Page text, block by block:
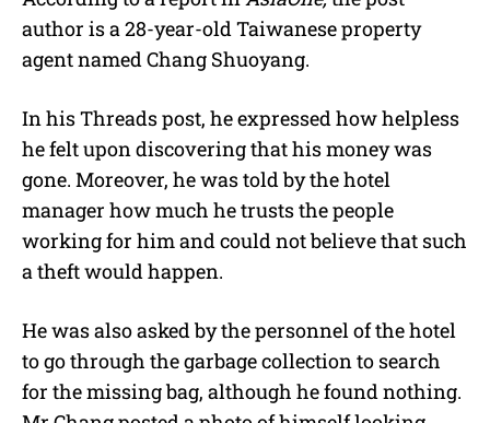
author is a 28-year-old Taiwanese property
agent named Chang Shuoyang.
In his Threads post, he expressed how helpless
he felt upon discovering that his money was
gone. Moreover, he was told by the hotel
manager how much he trusts the people
working for him and could not believe that such
a theft would happen.
He was also asked by the personnel of the hotel
to go through the garbage collection to search
for the missing bag, although he found nothing.